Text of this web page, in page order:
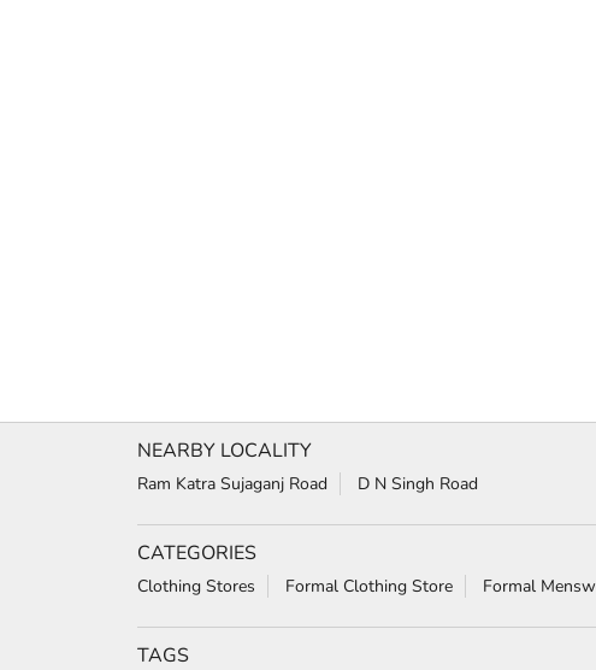
NEARBY LOCALITY
Ram Katra Sujaganj Road D N Singh Road
CATEGORIES
Clothing Stores Formal Clothing Store Formal
TAGS